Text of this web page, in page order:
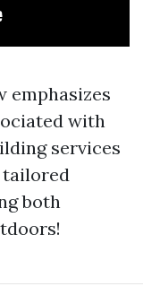
emphasizes
with
services
both